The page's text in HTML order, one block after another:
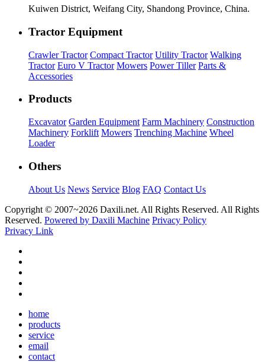
Kuiwen District, Weifang City, Shandong Province, China.
Tractor Equipment
Crawler Tractor Compact Tractor Utility Tractor Walking
Tractor Euro V Tractor Mowers Power Tiller Parts &
Accessories
Products
Excavator Garden Equipment Farm Machinery Construction
Machinery Forklift Mowers Trenching Machine Wheel
Loader
Others
About Us News Service Blog FAQ Contact Us
Copyright © 2007~2026 Daxili.net. All Rights Reserved. All Rights
Reserved. Powered by Daxili Machine Privacy Policy
Privacy Link
home
products
service
email
contact